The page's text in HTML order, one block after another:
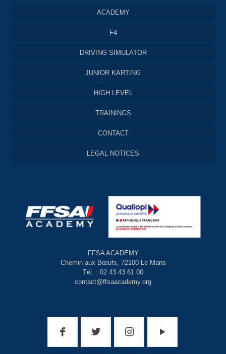
ACADEMY
F4
DRIVING SIMULATOR
JUNIOR KARTING
HIGH LEVEL
TRAININGS
CONTACT
LEGAL NOTICES
FFSA ACADEMY
Chemin aux Bœufs, 72100 Le Mans
Tél. : 02 43 43 61 00
contact@ffsaacademy.org